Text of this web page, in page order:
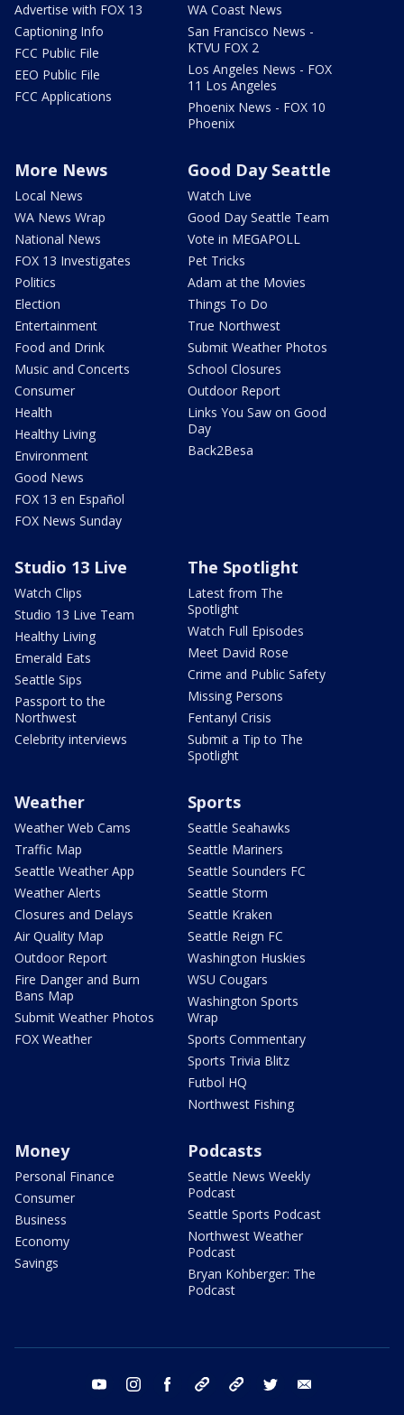
Advertise with FOX 13
Captioning Info
FCC Public File
EEO Public File
FCC Applications
WA Coast News
San Francisco News -
KTVU FOX 2
Los Angeles News - FOX
11 Los Angeles
Phoenix News - FOX 10
Phoenix
More News
Local News
WA News Wrap
National News
FOX 13 Investigates
Politics
Election
Entertainment
Food and Drink
Music and Concerts
Consumer
Health
Healthy Living
Environment
Good News
FOX 13 en Español
FOX News Sunday
Good Day Seattle
Watch Live
Good Day Seattle Team
Vote in MEGAPOLL
Pet Tricks
Adam at the Movies
Things To Do
True Northwest
Submit Weather Photos
School Closures
Outdoor Report
Links You Saw on Good
Day
Back2Besa
Studio 13 Live
Watch Clips
Studio 13 Live Team
Healthy Living
Emerald Eats
Seattle Sips
Passport to the
Northwest
Celebrity interviews
The Spotlight
Latest from The
Spotlight
Watch Full Episodes
Meet David Rose
Crime and Public Safety
Missing Persons
Fentanyl Crisis
Submit a Tip to The
Spotlight
Weather
Weather Web Cams
Traffic Map
Seattle Weather App
Weather Alerts
Closures and Delays
Air Quality Map
Outdoor Report
Fire Danger and Burn
Bans Map
Submit Weather Photos
FOX Weather
Sports
Seattle Seahawks
Seattle Mariners
Seattle Sounders FC
Seattle Storm
Seattle Kraken
Seattle Reign FC
Washington Huskies
WSU Cougars
Washington Sports
Wrap
Sports Commentary
Sports Trivia Blitz
Futbol HQ
Northwest Fishing
Money
Personal Finance
Consumer
Business
Economy
Savings
Podcasts
Seattle News Weekly
Podcast
Seattle Sports Podcast
Northwest Weather
Podcast
Bryan Kohberger: The
Podcast
youtube instagram facebook tiktok threads twitter